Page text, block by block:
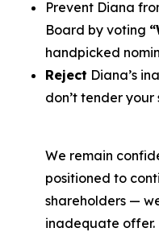
Prevent Diana
Board by voting
handpicked
Reject Diana’s
don’t tender your
We remain
positioned to
shareholders —
inadequate offer.